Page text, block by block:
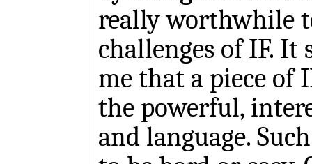
really worthwhile
challenges of IF.
me that a piece of
the powerful,
and language.